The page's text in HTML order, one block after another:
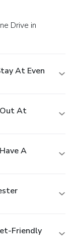
At Even
At
A
Friendly